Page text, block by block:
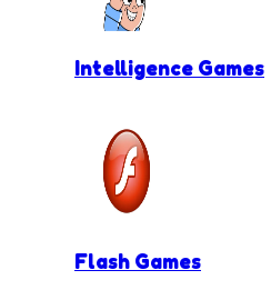
Intelligence Games
Flash Games